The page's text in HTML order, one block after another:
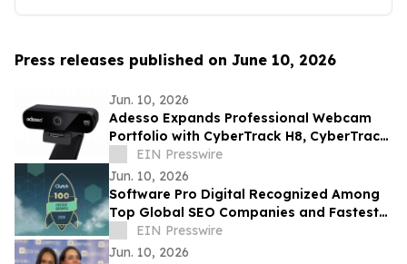
Press releases published on June 10, 2026
Jun. 10, 2026
Adesso Expands Professional Webcam
Portfolio with CyberTrack H8, CyberTrack
K4, and CyberTrack F1
EIN Presswire
Jun. 10, 2026
Software Pro Digital Recognized Among
Top Global SEO Companies and Fastest
Growing Digital Marketing Agencies by
Clutch
EIN Presswire
Jun. 10, 2026